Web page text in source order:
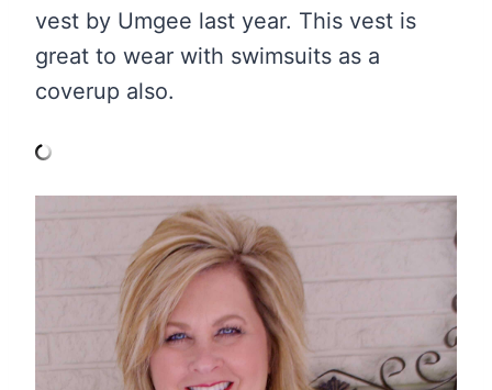
vest by Umgee last year. This vest is
great to wear with swimsuits as a
coverup also.